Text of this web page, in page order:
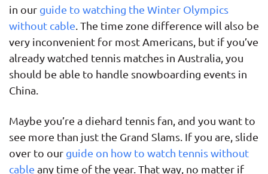
in our guide to watching the Winter Olympics
without cable . The time zone difference will also be
very inconvenient for most Americans, but if you’ve
already watched tennis matches in Australia, you
should be able to handle snowboarding events in
China.
Maybe you’re a diehard tennis fan, and you want to
see more than just the Grand Slams. If you are, slide
over to our guide on how to watch tennis without
cable any time of the year. That way, no matter if